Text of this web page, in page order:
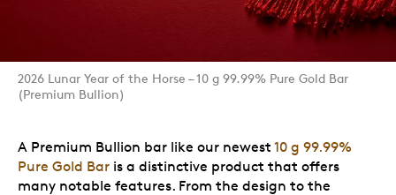
2026 Lunar Year of the Horse – 10 g 99.99% Pure Gold Bar
(Premium Bullion)
A Premium Bullion bar like our newest 10 g 99.99%
Pure Gold Bar is a distinctive product that offers
many notable features. From the design to the